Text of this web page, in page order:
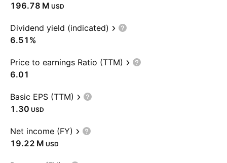
‪196.78 M‬ USD
Dividend yield (indicated)
6.51%
Price to earnings Ratio (TTM)
6.01
Basic EPS (TTM)
1.30 USD
Net income (FY)
‪19.22 M‬ USD